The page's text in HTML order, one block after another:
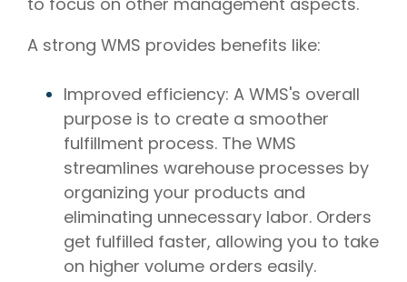
A strong WMS provides benefits like:
Improved efficiency: A WMS's overall
purpose is to create a smoother
fulfillment process. The WMS
streamlines warehouse processes by
organizing your products and
eliminating unnecessary labor. Orders
get fulfilled faster, allowing you to take
on higher volume orders easily.